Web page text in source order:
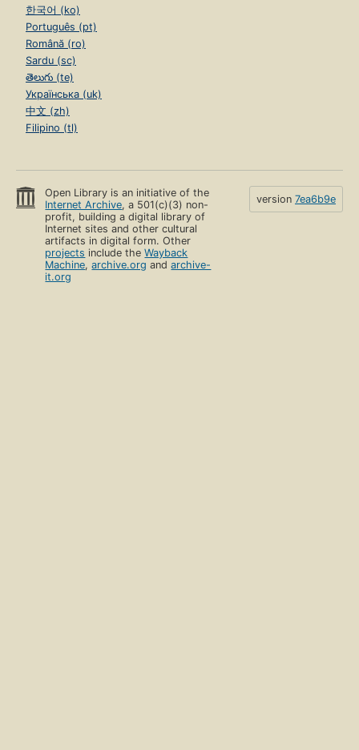
한국어 (ko)
Português (pt)
Română (ro)
Sardu (sc)
తెలుగు (te)
Українська (uk)
中文 (zh)
Filipino (tl)
Open Library is an initiative of the
Internet Archive, a 501(c)(3) non-
profit, building a digital library of
Internet sites and other cultural
artifacts in digital form. Other
projects include theWayback
Machine,archive.org andarchive-
it.org
version 7ea6b9e